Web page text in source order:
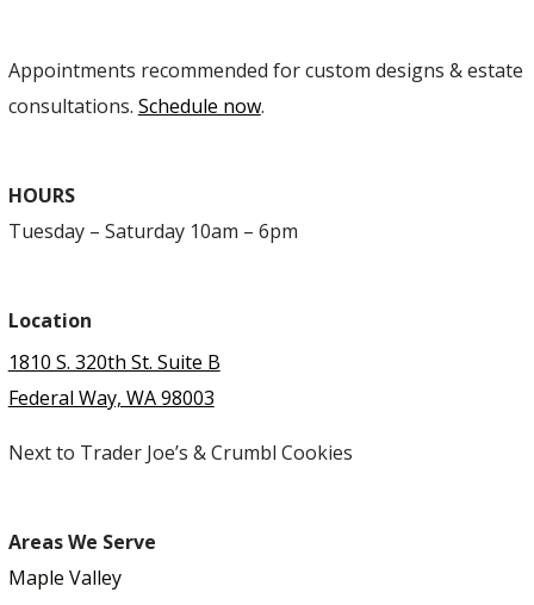
Appointments recommended for custom designs & estate
consultations. Schedule now.
HOURS
Tuesday – Saturday 10am – 6pm
Location
1810 S. 320th St. Suite B
Federal Way, WA 98003
Next to Trader Joe’s & Crumbl Cookies
Areas We Serve
Maple Valley